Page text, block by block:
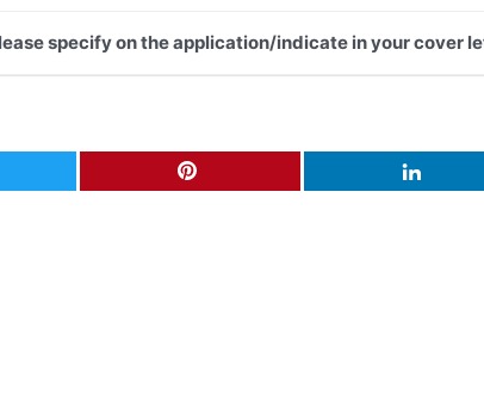
specify on the application/indicate in your cover